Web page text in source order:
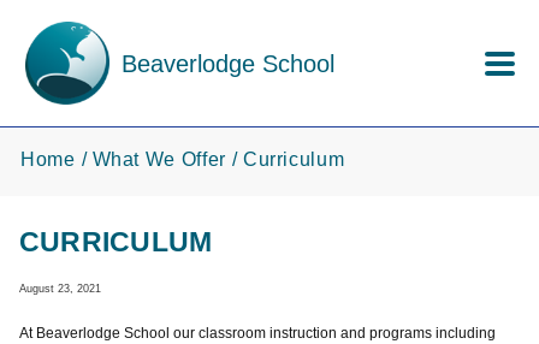
Beaverlodge School
Home What We Offer Curriculum
CURRICULUM
August 23, 2021
At Beaverlodge School our classroom instruction and programs including